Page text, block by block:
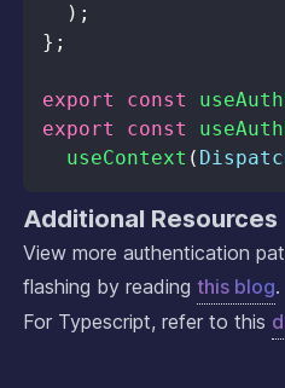
) ;
} ;
export const
export
const
useContext (
Additional Resources
View more authentication
flashing by reading this blog.
For Typescript, refer to this